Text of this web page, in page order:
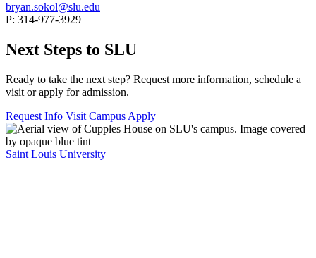
bryan.sokol@slu.edu
P: 314-977-3929
Next Steps to SLU
Ready to take the next step? Request more information, schedule a
visit or apply for admission.
Request Info Visit Campus Apply
Saint Louis University